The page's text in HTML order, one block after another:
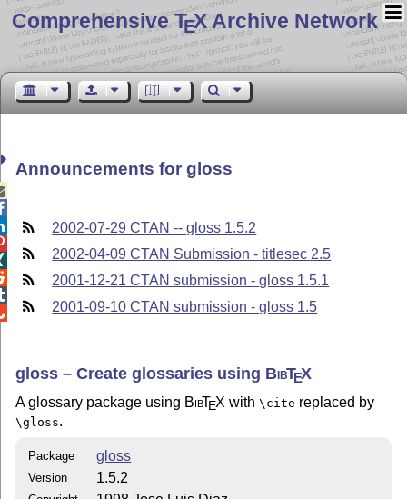
Comprehensive TEX Archive Network
Announcements for gloss
2002-07-29 CTAN -- gloss 1.5.2
2002-04-09 CTAN Submission - titlesec 2.5
2001-12-21 CTAN submission - gloss 1.5.1
2001-09-10 CTAN submission - gloss 1.5
gloss – Create glossaries using BibTEX
A glossary package using BibTEX with \cite replaced by
\gloss.
Package gloss
Version 1.5.2